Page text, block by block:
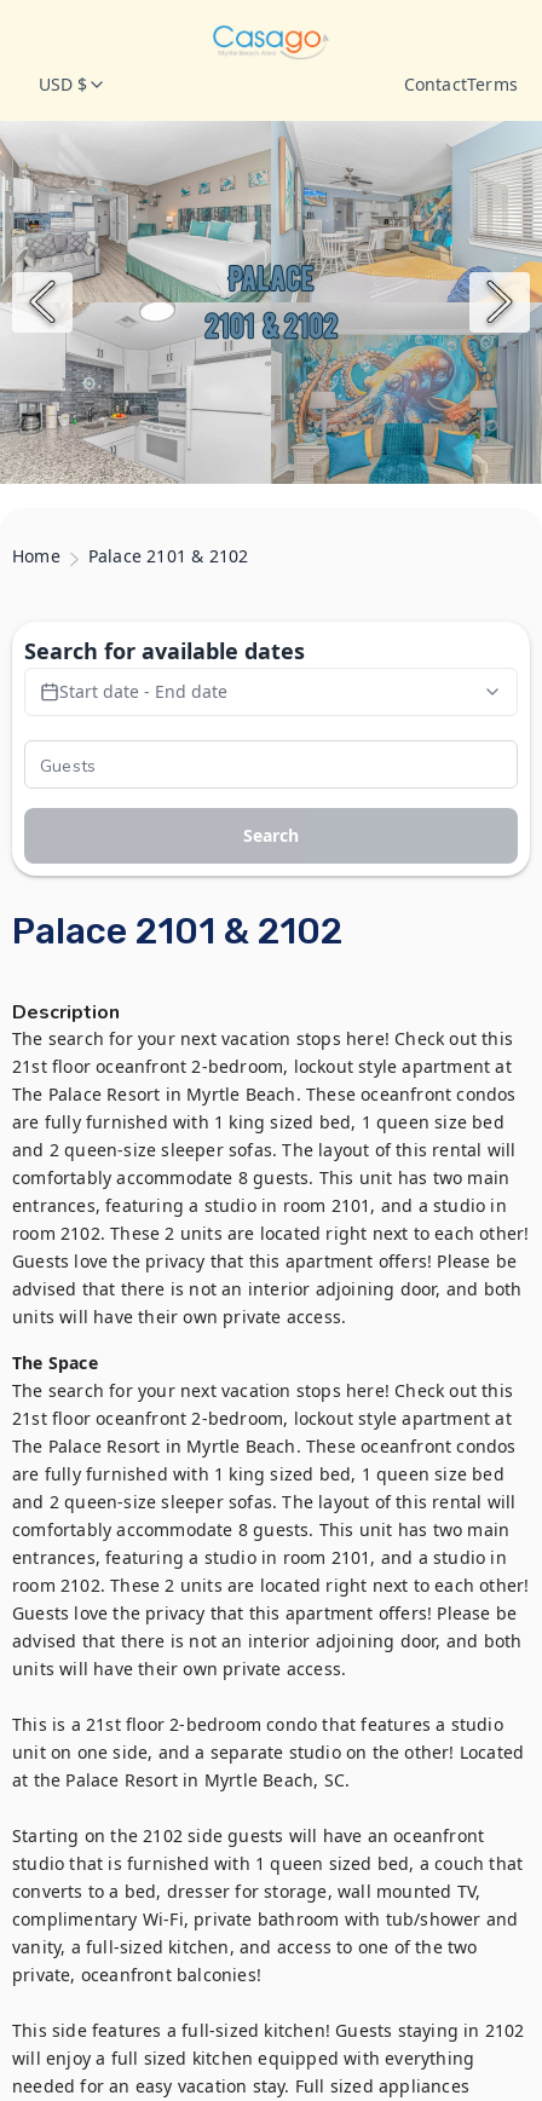
USD $ ContactTerms
Home Palace 2101 & 2102
Palace 2101 & 2102
Description
The search for your next vacation stops here! Check out this
21st floor oceanfront 2-bedroom, lockout style apartment at
The Palace Resort in Myrtle Beach. These oceanfront condos
are fully furnished with 1 king sized bed, 1 queen size bed
and 2 queen-size sleeper sofas. The layout of this rental will
comfortably accommodate 8 guests. This unit has two main
entrances, featuring a studio in room 2101, and a studio in
room 2102. These 2 units are located right next to each other!
Guests love the privacy that this apartment offers! Please be
advised that there is not an interior adjoining door, and both
units will have their own private access.
The Space
The search for your next vacation stops here! Check out this
21st floor oceanfront 2-bedroom, lockout style apartment at
The Palace Resort in Myrtle Beach. These oceanfront condos
are fully furnished with 1 king sized bed, 1 queen size bed
and 2 queen-size sleeper sofas. The layout of this rental will
comfortably accommodate 8 guests. This unit has two main
entrances, featuring a studio in room 2101, and a studio in
room 2102. These 2 units are located right next to each other!
Guests love the privacy that this apartment offers! Please be
advised that there is not an interior adjoining door, and both
units will have their own private access.
This is a 21st floor 2-bedroom condo that features a studio
unit on one side, and a separate studio on the other! Located
at the Palace Resort in Myrtle Beach, SC.
Starting on the 2102 side guests will have an oceanfront
studio that is furnished with 1 queen sized bed, a couch that
converts to a bed, dresser for storage, wall mounted TV,
complimentary Wi-Fi, private bathroom with tub/shower and
vanity, a full-sized kitchen, and access to one of the two
private, oceanfront balconies!
This side features a full-sized kitchen! Guests staying in 2102
will enjoy a full sized kitchen equipped with everything
needed for an easy vacation stay. Full sized appliances
Search for available dates
Start date - End date
Search